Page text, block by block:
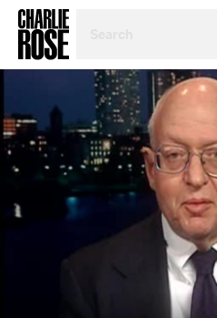
TOPIC
OR
YEAR